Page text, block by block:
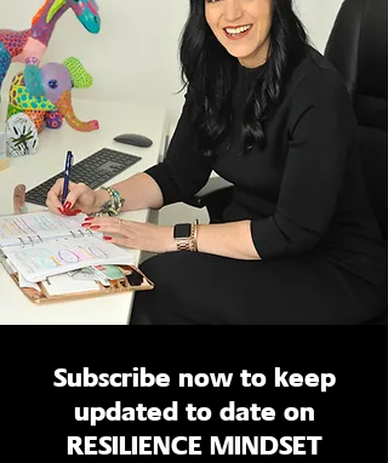
Subscribe now to keep
updated to date on
RESILIENCE MINDSET